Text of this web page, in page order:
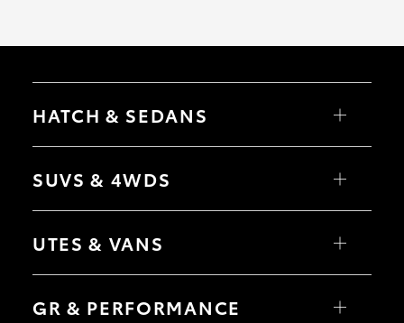
HATCH & SEDANS
Camry
SUVS & 4WDS
bZ4X Touring
C-HR
Yaris Cross
Corolla Cross
UTES & VANS
Tundra
GR & PERFORMANCE